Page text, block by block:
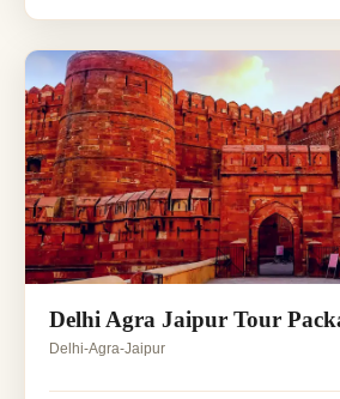
Delhi Agra Jaipur Tour
Delhi-Agra-Jaipur